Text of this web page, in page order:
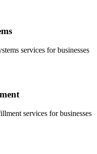
services for businesses
services for businesses